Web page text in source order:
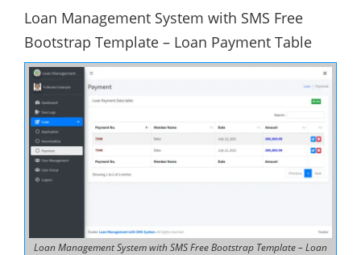
Loan Management System with SMS Free
Bootstrap Template – Loan Payment Table
Loan Management System with SMS Free Bootstrap Template – Loan